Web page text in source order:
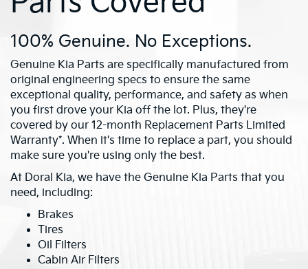
100% Genuine. No Exceptions.
Genuine Kia Parts are specifically manufactured from
original engineering specs to ensure the same
exceptional quality, performance, and safety as when
you first drove your Kia off the lot. Plus, they're
covered by our 12-month Replacement Parts Limited
Warranty*. When it's time to replace a part, you should
make sure you're using only the best.
At Doral Kia, we have the Genuine Kia Parts that you
need, including:
Brakes
Tires
Oil Filters
Cabin Air Filters